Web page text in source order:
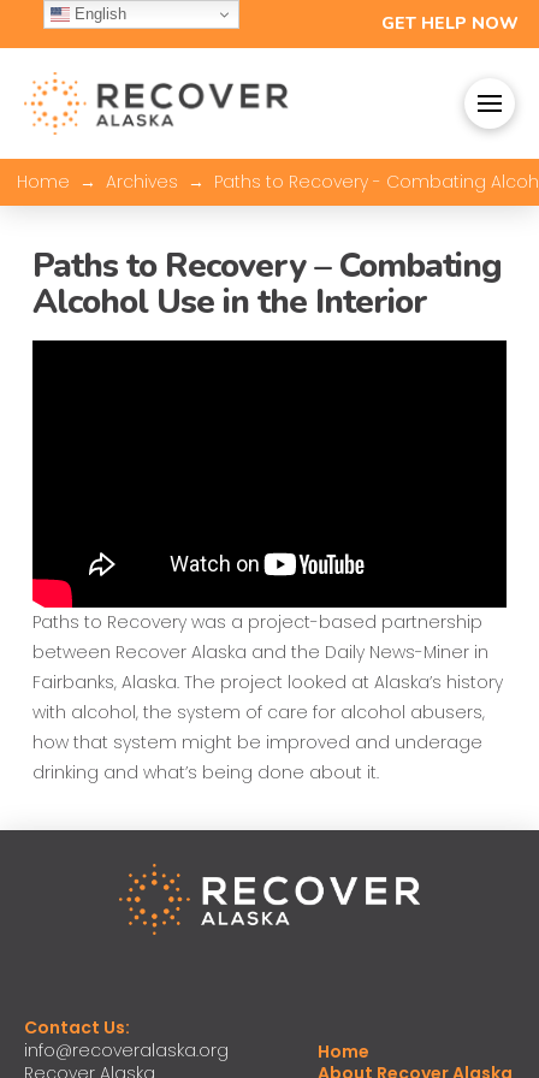
GET HELP NOW
Home → Archives → Paths to Recovery - Combating
Paths to Recovery – Combating
Alcohol Use in the Interior
Paths to Recovery was a project-based partnership
between Recover Alaska and the Daily News-Miner in
Fairbanks, Alaska. The project looked at Alaska’s history
with alcohol, the system of care for alcohol abusers,
how that system might be improved and underage
drinking and what’s being done about it.
Contact Us:
info@recoveralaska.org
Recover Alaska
Home
About Recover Alaska
English